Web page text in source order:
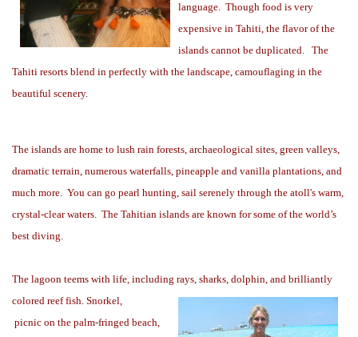
language. Though food is very
expensive in Tahiti, the flavor of the
islands cannot be duplicated. The
Tahiti resorts blend in perfectly with the landscape, camouflaging in the
beautiful scenery.
The islands are home to lush rain forests, archaeological sites, green valleys,
dramatic terrain, numerous waterfalls, pineapple and vanilla plantations, and
much more. You can go pearl hunting, sail serenely through the atoll's warm,
crystal-clear waters. The Tahitian islands are known for some of the world’s
best diving.
The lagoon teems with life, including rays, sharks, dolphin, and brilliantly
colored reef fish. Snorkel,
picnic on the palm-fringed beach,